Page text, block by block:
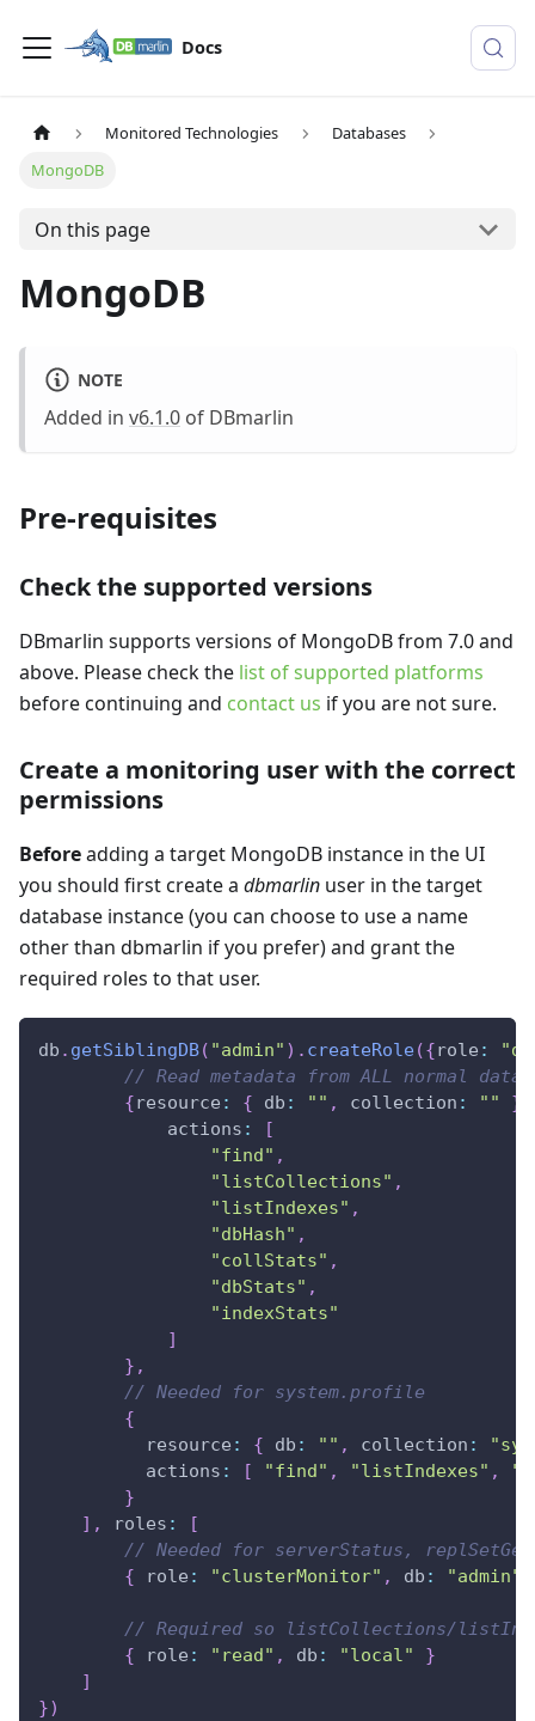
Docs
Monitored Technologies
Databases
MongoDB
On this page
MongoDB
NOTE
Added in v6.1.0 of DBmarlin
Pre-requisites
Check the supported versions
DBmarlin supports versions of MongoDB from 7.0 and
above. Please check the list of supported platforms
before continuing and contact us if you are not sure.
Create a monitoring user with the correct
permissions
Beforeadding a target MongoDB instance in the UI
you should first create a dbmarlin user in the target
database instance (you can choose to use a name
other than dbmarlin if you prefer) and grant the
required roles to that user.
db . getSiblingDB( "admin" ) . createRole({role :
// Read metadata from ALL normal
{resource : { db : "" , collection : "" }
actions :
[
"find" ,
"listCollections" ,
"listIndexes" ,
"dbHash" ,
"collStats" ,
"dbStats" ,
"indexStats"
]
} ,
// Needed for system.profile
{
resource : { db : "" , collection :
actions : [ "find" , "listIndexes" ,
}
] , roles :
[
// Needed for serverStatus,
{
role : "clusterMonitor" , db : "admin"
// Required so listCollections/
{
role : "read" , db : "local"
}
]
})